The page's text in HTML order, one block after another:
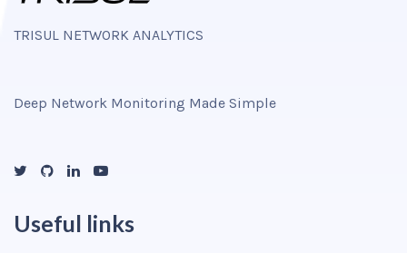
TRISUL NETWORK ANALYTICS
Deep Network Monitoring Made Simple
Useful links